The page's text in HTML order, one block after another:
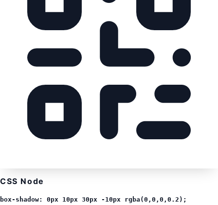
CSS Node
box-shadow: 0px 10px 30px -10px rgba(0,0,0,0.2);